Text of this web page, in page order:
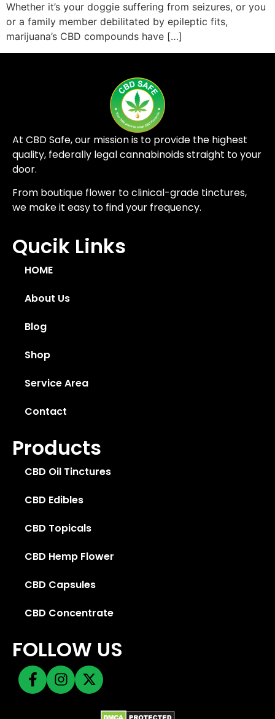
Whether it’s your doggie suffering from seizures, or you
or a family member debilitated by epileptic fits,
marijuana’s CBD compounds have […]
At CBD Safe, our mission is to provide the highest
quality, federally legal cannabinoids straight to your
door.
From boutique flower to clinical-grade tinctures,
we make it easy to find your frequency.
Qucik Links
HOME
About Us
Blog
Shop
Service Area
Contact
Products
CBD Oil Tinctures
CBD Edibles
CBD Topicals
CBD Hemp Flower
CBD Capsules
CBD Concentrate
FOLLOW US